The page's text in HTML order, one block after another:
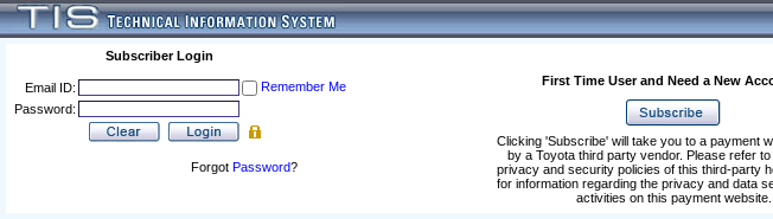
Subscriber Login
Email ID:
Remember Me
Password:
Forgot Password?
First Time User and Need a New
Clicking 'Subscribe' will take you to a payment
by a Toyota third party vendor. Please refer
privacy and security policies of this third-party
for information regarding the privacy and data
activities on this payment website.